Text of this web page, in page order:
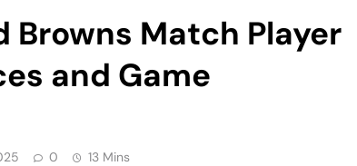
Browns Match Player
and Game
0 13 Mins